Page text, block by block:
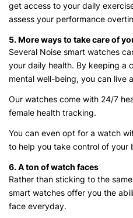
get access to your daily
assess your performance
5. More ways to take care of
Several Noise smart watches
your daily health. By keeping a
mental well-being, you can live
Our watches come with 24/7
female health tracking.
You can even opt for a watch
to help you take control of your
6. A ton of watch faces
Rather than sticking to the
smart watches offer you the
face everyday.